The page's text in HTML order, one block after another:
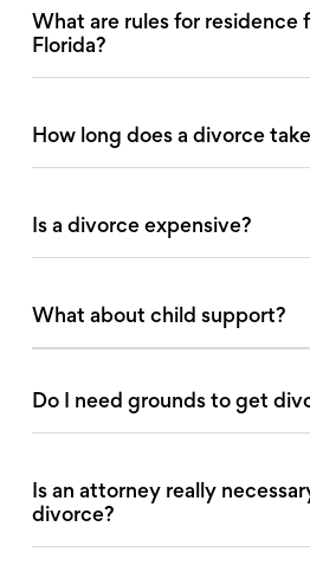
What are rules for residence
Florida?
How long does a divorce
Is a divorce expensive?
What about child support?
Do I need grounds to get
Is an attorney really
divorce?